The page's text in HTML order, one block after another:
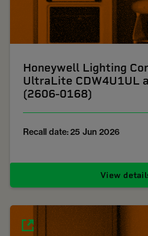
Honeywell Lighting
UltraLite CDW4U1UL
(2606-0168)
Recall date: 25 Jun 2026
View